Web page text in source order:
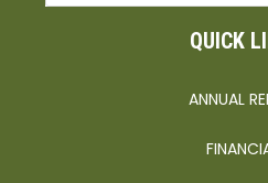
QUICK
ANNUAL